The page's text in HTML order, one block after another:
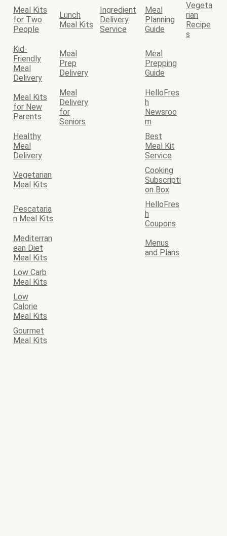
Meal Kits
for Two
People
Lunch
Meal Kits
Ingredient
Delivery
Service
Meal
Planning
Guide
Vegeta
rian
Recipe
s
Kid-
Friendly
Meal
Delivery
Meal
Prep
Delivery
Meal
Prepping
Guide
Meal Kits
for New
Parents
Meal
Delivery
for
Seniors
HelloFres
h
Newsroo
m
Healthy
Meal
Delivery
Best
Meal Kit
Service
Vegetarian
Meal Kits
Cooking
Subscripti
on Box
Pescataria
n Meal Kits
HelloFres
h
Coupons
Mediterran
ean Diet
Meal Kits
Menus
and Plans
Low Carb
Meal Kits
Low
Calorie
Meal Kits
Gourmet
Meal Kits